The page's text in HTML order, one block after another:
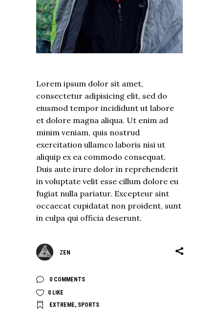
Lorem ipsum dolor sit amet,
consectetur adipisicing elit, sed do
eiusmod tempor incididunt ut labore
et dolore magna aliqua. Ut enim ad
minim veniam, quis nostrud
exercitation ullamco laboris nisi ut
aliquip ex ea commodo consequat.
Duis aute irure dolor in reprehenderit
in voluptate velit esse cillum dolore eu
fugiat nulla pariatur. Excepteur sint
occaecat cupidatat non proident, sunt
in culpa qui officia deserunt.
ZEN
0 COMMENTS
0 LIKE
EXTREME, SPORTS